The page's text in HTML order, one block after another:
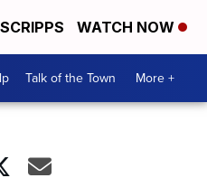
WATCH NOW
Talk of the Town More +